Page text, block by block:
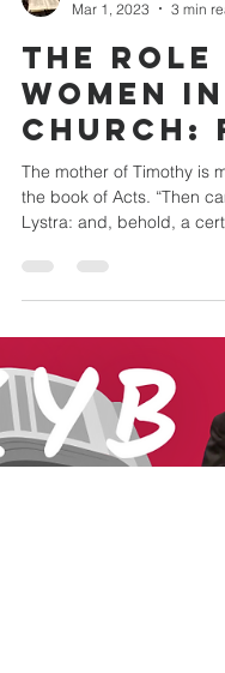
Getting To Know Your
Mar 1, 2023
3 min
THE ROLE
WOMEN
CHURCH:
The mother of Timothy is
Lystra: and, behold, a